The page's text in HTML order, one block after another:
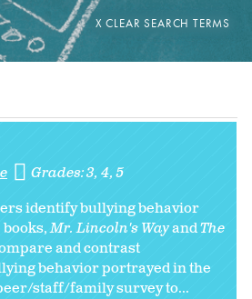
Grades:3 4 5
identify bullying behavior
Mr. Lincoln's WayandThe
and contrast
behavior portrayed in the
staff/family survey to...